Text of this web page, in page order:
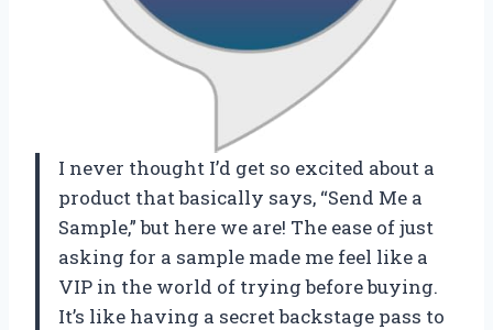
I never thought I’d get so excited about a
product that basically says, “Send Me a
Sample,” but here we are! The ease of just
asking for a sample made me feel like a
VIP in the world of trying before buying.
It’s like having a secret backstage pass to